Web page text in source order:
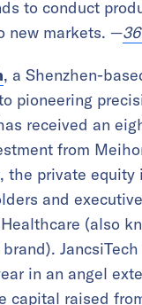
to conduct
new markets. —
, a Shenzhen-
pioneering
received an
from
the private equity
and
(also
in an angel
capital raised